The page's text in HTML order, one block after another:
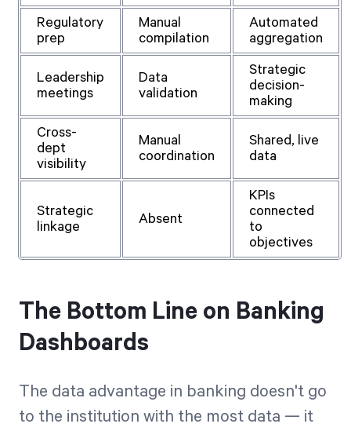
Regulatory
prep
Manual
compilation
Automated
aggregation
Leadership
meetings
Data
validation
Strategic
decision-
making
Cross-
dept
visibility
Manual
coordination
Shared, live
data
Strategic
linkage
Absent
KPIs
connected
to
objectives
The Bottom Line on Banking
Dashboards
The data advantage in banking doesn't go
to the institution with the most data — it